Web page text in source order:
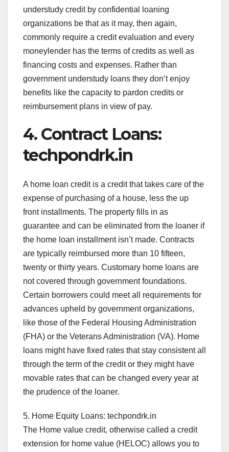
understudy credit by confidential loaning
organizations be that as it may, then again,
commonly require a credit evaluation and every
moneylender has the terms of credits as well as
financing costs and expenses. Rather than
government understudy loans they don’t enjoy
benefits like the capacity to pardon credits or
reimbursement plans in view of pay.
4. Contract Loans:
techpondrk.in
A home loan credit is a credit that takes care of the
expense of purchasing of a house, less the up
front installments. The property fills in as
guarantee and can be eliminated from the loaner if
the home loan installment isn’t made. Contracts
are typically reimbursed more than 10 fifteen,
twenty or thirty years. Customary home loans are
not covered through government foundations.
Certain borrowers could meet all requirements for
advances upheld by government organizations,
like those of the Federal Housing Administration
(FHA) or the Veterans Administration (VA). Home
loans might have fixed rates that stay consistent all
through the term of the credit or they might have
movable rates that can be changed every year at
the prudence of the loaner.
5. Home Equity Loans: techpondrk.in
The Home value credit, otherwise called a credit
extension for home value (HELOC) allows you to